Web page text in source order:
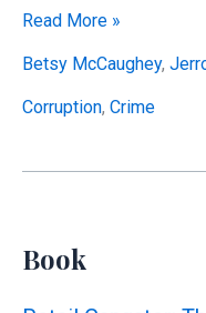
CAUGHT:
Campaign
Finance
We
$1.6M
Read More »
Betsy McCaughey,
Corruption, Crime
Book